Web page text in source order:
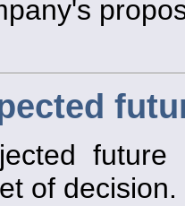
future
of decision.